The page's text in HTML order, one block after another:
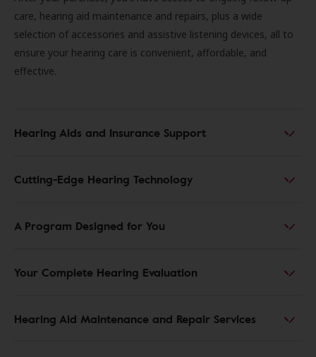
care, hearing aid maintenance and repairs, plus a wide
selection of accessories and assistive listening devices, all to
ensure your hearing care is convenient, affordable, and
effective.
Hearing Aids and Insurance Support
Cutting-Edge Hearing Technology
A Program Designed for You
Your Complete Hearing Evaluation
Hearing Aid Maintenance and Repair Services